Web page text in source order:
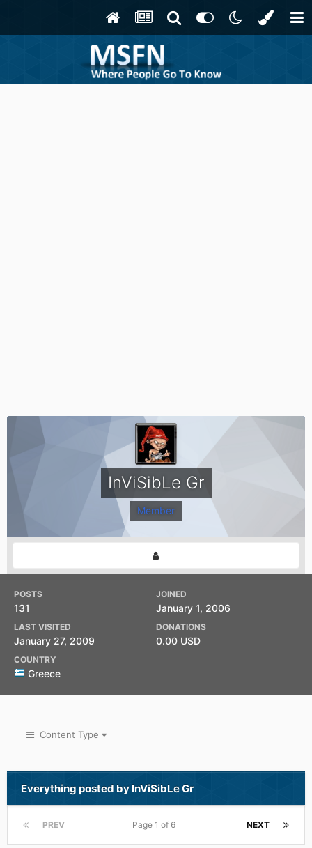
InViSibLe Gr
Member
POSTS
131
JOINED
January 1, 2006
LAST VISITED
January 27, 2009
DONATIONS
0.00 USD
COUNTRY
Greece
Content Type
Everything posted by InViSibLe Gr
PREV NEXT
Page 1 of 6